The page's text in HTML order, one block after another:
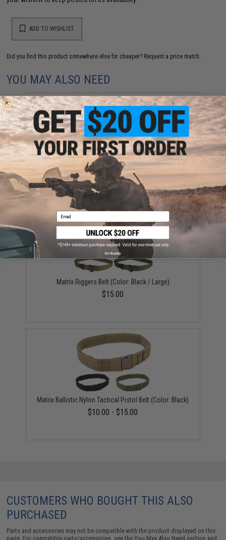
ADD TO WISHLIST
Did you find this product somewhere else for cheaper? Request a price match.
YOU MAY ALSO NEED
Condor BDU Belt (Color: Black / Large)
$12.75
Matrix Riggers Belt (Color: Black / Large)
$15.00
Matrix Ballistic Nylon Tactical Pistol Belt (Color: Black)
$10.00 - $15.00
CUSTOMERS WHO BOUGHT THIS ALSO
PURCHASED
Parts and accessories may not be compatible with the product displayed on this
page. For compatible parts/accessories, see theYou May Also Need section and
Email
No thanks